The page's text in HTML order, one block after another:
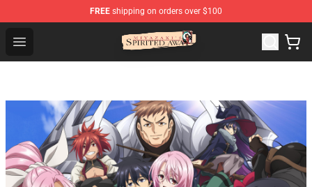
FREE shipping on orders over $100
Open menu
Spirited Away Store - Official Spirited Away Merchandise